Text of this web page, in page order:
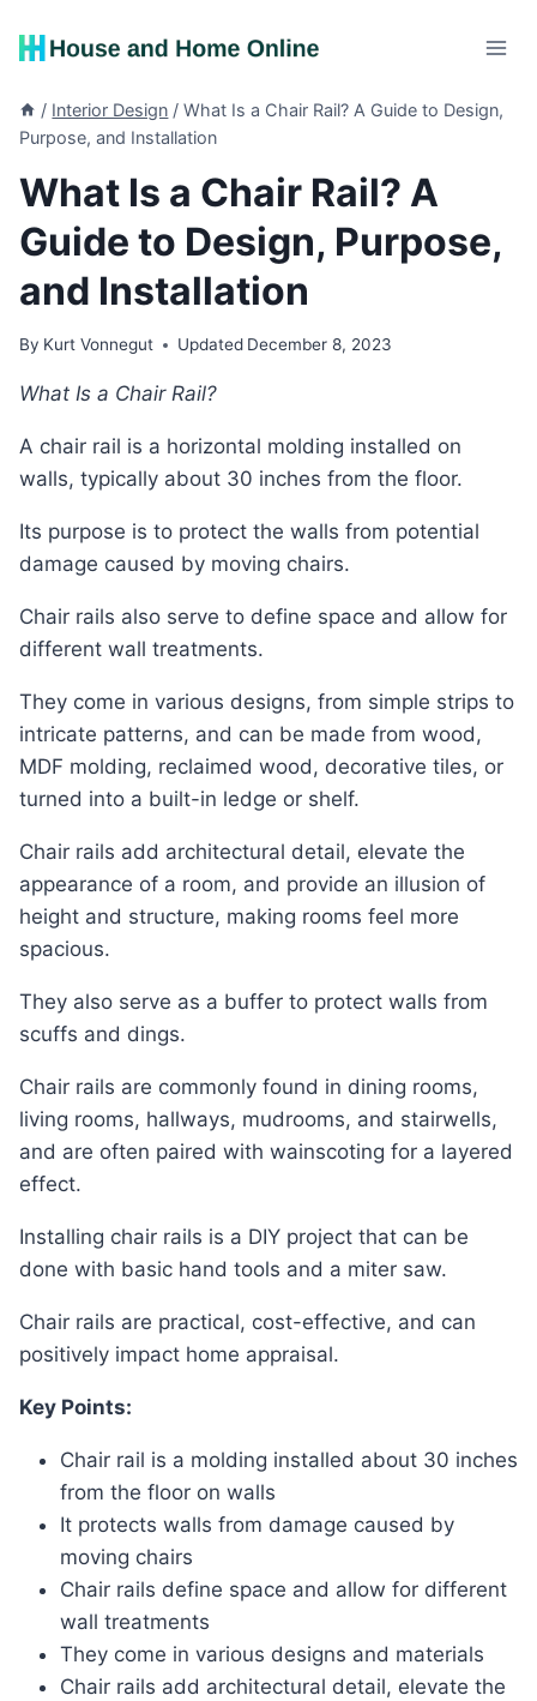
/ Interior Design / What Is a Chair Rail? A Guide to Design,
Purpose, and Installation
What Is a Chair Rail? A
Guide to Design, Purpose,
and Installation
By Kurt Vonnegut Updated December 8, 2023
What Is a Chair Rail?
A chair rail is a horizontal molding installed on
walls, typically about 30 inches from the floor.
Its purpose is to protect the walls from potential
damage caused by moving chairs.
Chair rails also serve to define space and allow for
different wall treatments.
They come in various designs, from simple strips to
intricate patterns, and can be made from wood,
MDF molding, reclaimed wood, decorative tiles, or
turned into a built-in ledge or shelf.
Chair rails add architectural detail, elevate the
appearance of a room, and provide an illusion of
height and structure, making rooms feel more
spacious.
They also serve as a buffer to protect walls from
scuffs and dings.
Chair rails are commonly found in dining rooms,
living rooms, hallways, mudrooms, and stairwells,
and are often paired with wainscoting for a layered
effect.
Installing chair rails is a DIY project that can be
done with basic hand tools and a miter saw.
Chair rails are practical, cost-effective, and can
positively impact home appraisal.
Key Points:
Chair rail is a molding installed about 30 inches
from the floor on walls
It protects walls from damage caused by
moving chairs
Chair rails define space and allow for different
wall treatments
They come in various designs and materials
Chair rails add architectural detail, elevate the